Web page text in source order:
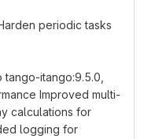
periodic tasks
itango:9.5.0,
Improved multi-
calculations for
logging for